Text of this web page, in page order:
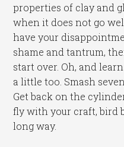
properties of clay and
when it does not go
have your
shame and tantrum,
start over. Oh, and
a little too. Smash
Get back on the
fly with your craft, bird
long way.